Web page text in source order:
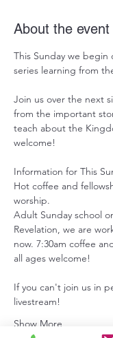
About the event
This Sunday we begin
series learning from
Join us over the next
from the important
teach about the
welcome!
Information for This
Hot coffee and
worship.
Adult Sunday school
Revelation, we are
now. 7:30am coffee
all ages welcome!
If you can't join us in
livestream!
Show More